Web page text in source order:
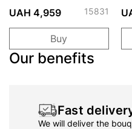
UAH 4,959 15831
Buy
Our benefits
Fast
We will deliver the